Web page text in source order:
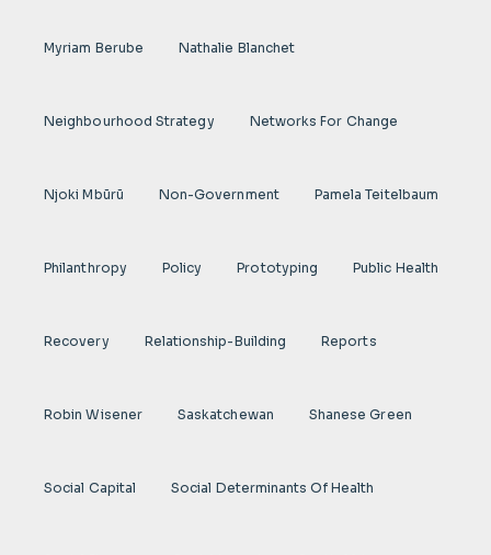
Myriam Berube Nathalie Blanchet
Neighbourhood Strategy Networks For Change
Njoki Mbũrũ Non-Government Pamela Teitelbaum
Philanthropy Policy Prototyping Public Health
Recovery Relationship-Building Reports
Robin Wisener Saskatchewan Shanese Green
Social Capital Social Determinants Of Health